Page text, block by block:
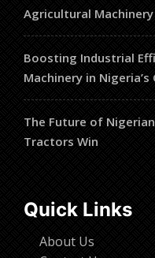
Agricultural Machinery
Boosting Industrial
Machinery in Nigeria’s
The Future of
Tractors Win
Quick Links
About Us